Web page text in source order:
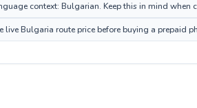
context: Bulgarian. Keep this in mind when
live Bulgaria route price before buying a prepaid